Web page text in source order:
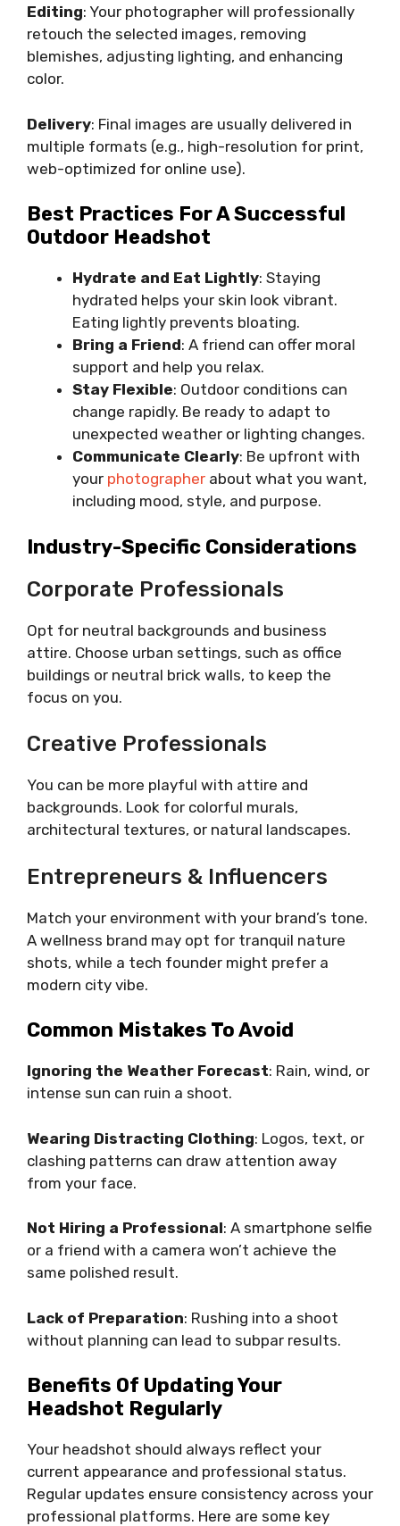
Editing: Your photographer will professionally
retouch the selected images, removing
blemishes, adjusting lighting, and enhancing
color.
Delivery: Final images are usually delivered in
multiple formats (e.g., high-resolution for print,
web-optimized for online use).
Best Practices For A Successful
Outdoor Headshot
Hydrate and Eat Lightly: Staying
hydrated helps your skin look vibrant.
Eating lightly prevents bloating.
Bring a Friend: A friend can offer moral
support and help you relax.
Stay Flexible: Outdoor conditions can
change rapidly. Be ready to adapt to
unexpected weather or lighting changes.
Communicate Clearly: Be upfront with
your photographer about what you want,
including mood, style, and purpose.
Industry-Specific Considerations
Corporate Professionals
Opt for neutral backgrounds and business
attire. Choose urban settings, such as office
buildings or neutral brick walls, to keep the
focus on you.
Creative Professionals
You can be more playful with attire and
backgrounds. Look for colorful murals,
architectural textures, or natural landscapes.
Entrepreneurs & Influencers
Match your environment with your brand’s tone.
A wellness brand may opt for tranquil nature
shots, while a tech founder might prefer a
modern city vibe.
Common Mistakes To Avoid
Ignoring the Weather Forecast: Rain, wind, or
intense sun can ruin a shoot.
Wearing Distracting Clothing: Logos, text, or
clashing patterns can draw attention away
from your face.
Not Hiring a Professional: A smartphone selfie
or a friend with a camera won’t achieve the
same polished result.
Lack of Preparation: Rushing into a shoot
without planning can lead to subpar results.
Benefits Of Updating Your
Headshot Regularly
Your headshot should always reflect your
current appearance and professional status.
Regular updates ensure consistency across your
professional platforms. Here are some key